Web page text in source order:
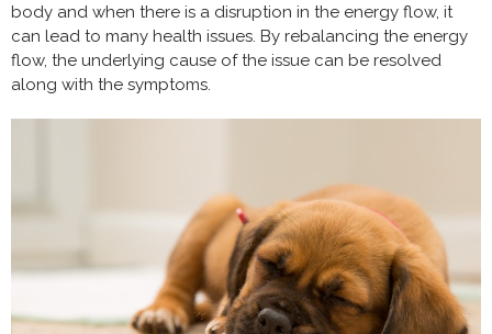
body and when there is a disruption in the energy flow, it
can lead to many health issues. By rebalancing the energy
flow, the underlying cause of the issue can be resolved
along with the symptoms.